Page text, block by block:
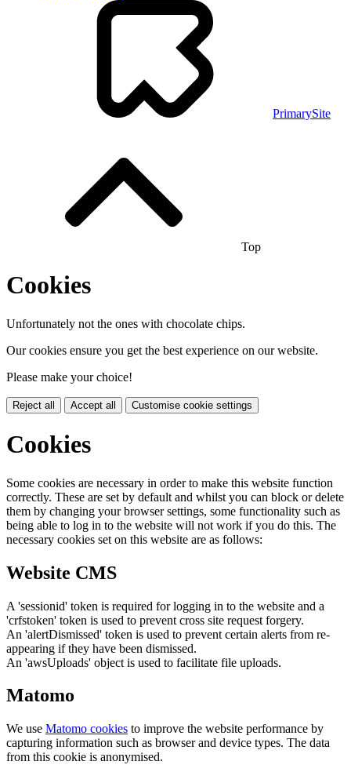
PrimarySite
Top
Cookies
Unfortunately not the ones with chocolate chips.
Our cookies ensure you get the best experience on our website.
Please make your choice!
Reject all Accept all Customise cookie settings
Cookies
Some cookies are necessary in order to make this website function
correctly. These are set by default and whilst you can block or delete
them by changing your browser settings, some functionality such as
being able to log in to the website will not work if you do this. The
necessary cookies set on this website are as follows:
Website CMS
A 'sessionid' token is required for logging in to the website and a
'crfstoken' token is used to prevent cross site request forgery.
An 'alertDismissed' token is used to prevent certain alerts from re-
appearing if they have been dismissed.
An 'awsUploads' object is used to facilitate file uploads.
Matomo
We use Matomo cookies to improve the website performance by
capturing information such as browser and device types. The data
from this cookie is anonymised.